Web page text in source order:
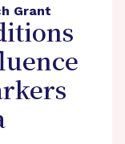
Grant